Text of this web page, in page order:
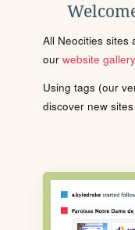
All Neocities sites
our website gallery
Using tags (our
discover new